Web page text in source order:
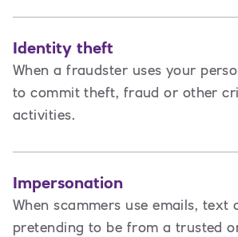
Identity theft
When a fraudster uses your
to commit theft, fraud or other
activities.
Impersonation
When scammers use emails, text
pretending to be from a trusted